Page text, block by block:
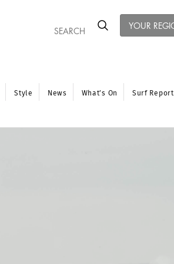
Style News What’s On Surf Report